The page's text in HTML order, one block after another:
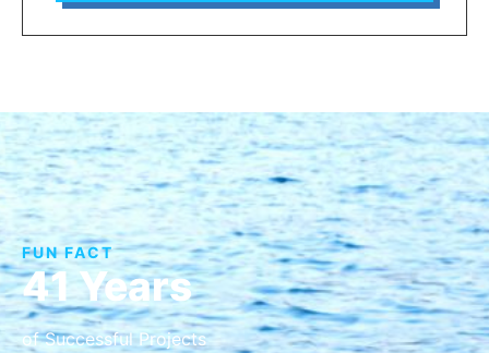
FUN FACT
41 Years
of Successful Projects